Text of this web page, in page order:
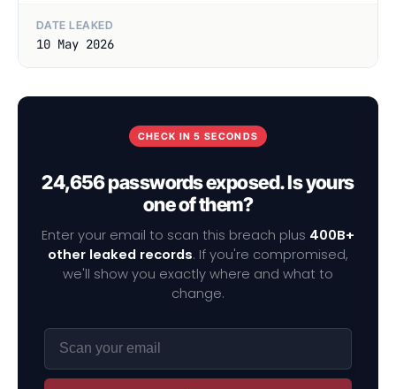
DATE LEAKED
10 May 2026
CHECK IN 5 SECONDS
24,656 passwords exposed. Is yours
one of them?
Enter your email to scan this breach plus 400B+
other leaked records. If you're compromised,
we'll show you exactly where and what to
change.